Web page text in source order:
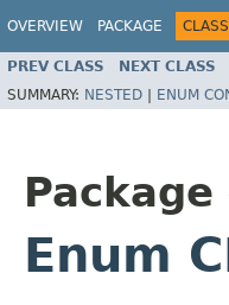
OVERVIEW PACKAGE CLASS
PREV CLASS NEXT CLASS
SUMMARY: NESTED | ENUM
Package
Enum